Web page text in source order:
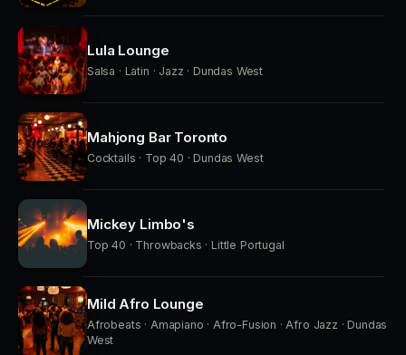
Lula Lounge
Salsa · Latin · Jazz · Dundas West
Mahjong Bar Toronto
Cocktails · Top 40 · Dundas West
Mickey Limbo's
Top 40 · Throwbacks · Little Portugal
Mild Afro Lounge
Afrobeats · Amapiano · Afro-Fusion · Afro Jazz · Dundas
West